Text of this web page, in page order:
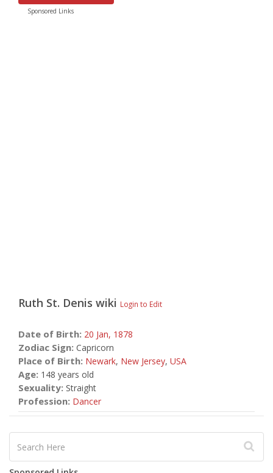
Sponsored Links
Ruth St. Denis wiki Login to Edit
Date of Birth: 20 Jan, 1878
Zodiac Sign: Capricorn
Place of Birth: Newark, New Jersey, USA
Age: 148 years old
Sexuality: Straight
Profession: Dancer